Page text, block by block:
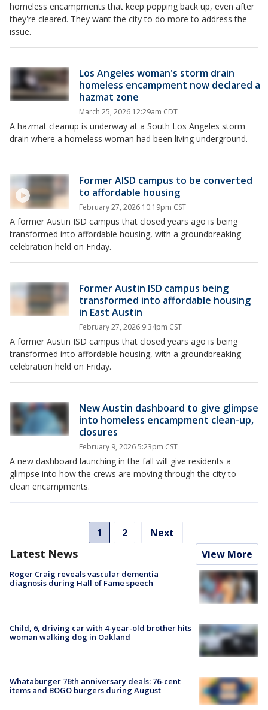
homeless encampments that keep popping back up, even after
they're cleared. They want the city to do more to address the
issue.
Los Angeles woman's storm drain
homeless encampment now declared a
hazmat zone
March 25, 2026 12:29am CDT
A hazmat cleanup is underway at a South Los Angeles storm
drain where a homeless woman had been living underground.
Former AISD campus to be converted
to affordable housing
February 27, 2026 10:19pm CST
A former Austin ISD campus that closed years ago is being
transformed into affordable housing, with a groundbreaking
celebration held on Friday.
Former Austin ISD campus being
transformed into affordable housing
in East Austin
February 27, 2026 9:34pm CST
A former Austin ISD campus that closed years ago is being
transformed into affordable housing, with a groundbreaking
celebration held on Friday.
New Austin dashboard to give glimpse
into homeless encampment clean-up,
closures
February 9, 2026 5:23pm CST
A new dashboard launching in the fall will give residents a
glimpse into how the crews are moving through the city to
clean encampments.
1 2 Next
Latest News View More
Roger Craig reveals vascular dementia
diagnosis during Hall of Fame speech
Child, 6, driving car with 4-year-old brother hits
woman walking dog in Oakland
Whataburger 76th anniversary deals: 76-cent
items and BOGO burgers during August